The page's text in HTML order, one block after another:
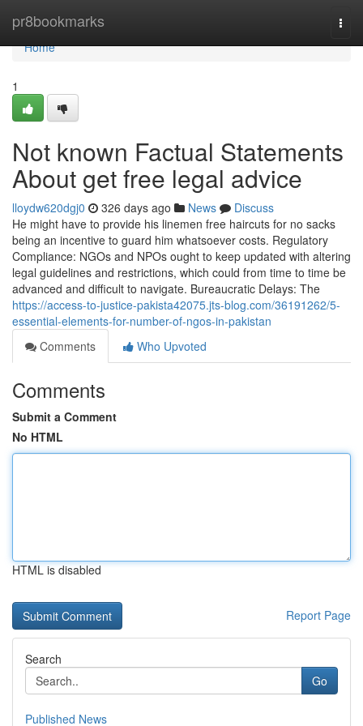
pr8bookmarks
Home
Home
1
Not known Factual Statements
About get free legal advice
lloydw620dgj0 326 days ago News
Discuss
He might have to provide his linemen free haircuts for no sacks
being an incentive to guard him whatsoever costs. Regulatory
Compliance: NGOs and NPOs ought to keep updated with altering
legal guidelines and restrictions, which could from time to time be
advanced and difficult to navigate. Bureaucratic Delays: The
https://access-to-justice-pakista42075.jts-blog.com/36191262/5-
essential-elements-for-number-of-ngos-in-pakistan
Comments
Who Upvoted
Comments
Submit a Comment
No HTML
HTML is disabled
Report Page
Search
Go
Published News